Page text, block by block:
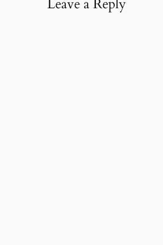
Leave a Reply